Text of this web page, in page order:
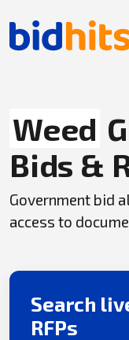
Weed
Bids &
Government bid
access to
Search
RFPs